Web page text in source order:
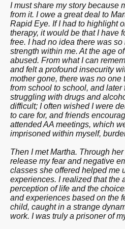
I must share my story because
from it. I owe a great deal to
Rapid Eye. If I had to highlight
therapy, it would be that I have
free. I had no idea there was
strength within me. At the age
abused. From what I can
and felt a profound insecurity
mother gone, there was no one
from school to school, and later
struggling with drugs and
difficult; I often wished I were
to care for, and friends
attended AA meetings, which
imprisoned within myself,
Then I met Martha. Through
release my fear and negative
classes she offered helped me
experiences. I realized that the
perception of life and the
and experiences based on the
child, caught in a strange
work. I was truly a prisoner of